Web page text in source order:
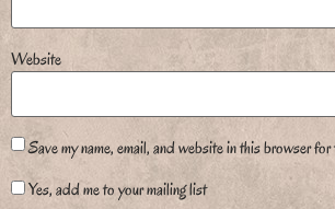
Website
Save my name, email, and website in this browser
Yes, add me to your mailing list